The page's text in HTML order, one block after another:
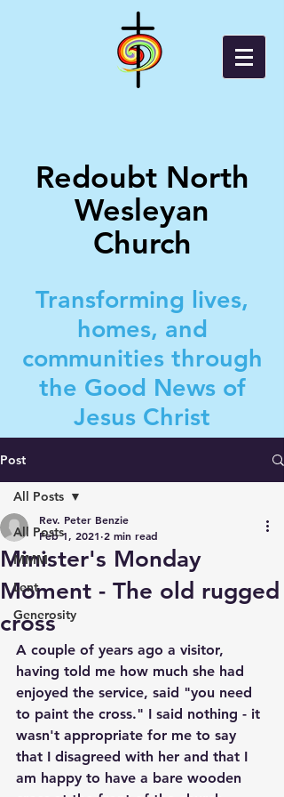
Redoubt North
Wesleyan
Church
Transforming lives,
homes, and
communities through
the Good News of
Jesus Christ
Post
All Posts
MMM
Lent
Generosity
All Posts
Minister's Monday
Moment - The old rugged
cross
Rev. Peter Benzie
Feb 1, 2021 2 min read
A couple of years ago a visitor,
having told me how much she had
enjoyed the service, said "you need
to paint the cross." I said nothing - it
wasn't appropriate for me to say
that I disagreed with her and that I
am happy to have a bare wooden